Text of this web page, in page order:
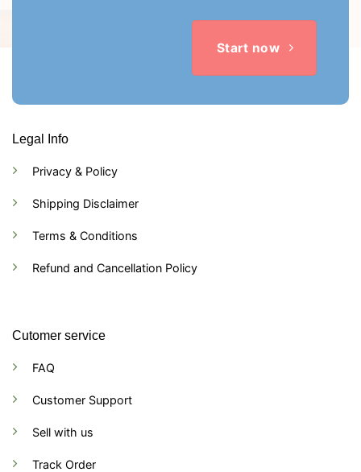
Start now
Legal Info
Privacy & Policy
Shipping Disclaimer
Terms & Conditions
Refund and Cancellation Policy
Cutomer service
FAQ
Customer Support
Sell with us
Track Order